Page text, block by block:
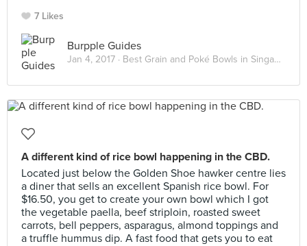
7 Likes
Burpple Guides
Jan 4, 2017 · Best Grain and Poké Bowls in Singapore 2017
A different kind of rice bowl happening in the CBD.
Located just below the Golden Shoe hawker centre lies
a diner that sells an excellent Spanish rice bowl. For
$16.50, you get to create your own bowl which I got
the vegetable paella, beef striploin, roasted sweet
carrots, bell peppers, asparagus, almond toppings and
a truffle hummus dip. A fast food that gets you to eat